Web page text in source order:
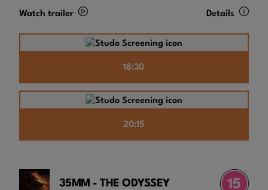
Watch trailer Details
18:30
20:15
35MM - THE ODYSSEY